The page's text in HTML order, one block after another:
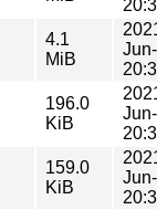
4.1
MiB
196.0
KiB
159.0
KiB